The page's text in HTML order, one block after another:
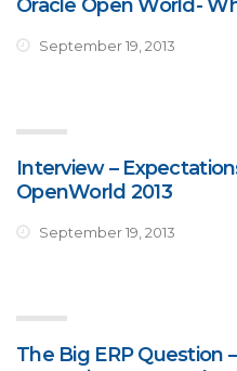
Oracle Open World-
September 19, 2013
Interview –
OpenWorld 2013
September 19, 2013
The Big ERP Question